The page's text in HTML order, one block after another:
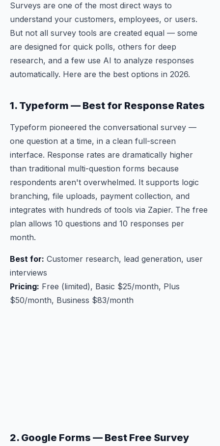
Surveys are one of the most direct ways to
understand your customers, employees, or users.
But not all survey tools are created equal — some
are designed for quick polls, others for deep
research, and a few use AI to analyze responses
automatically. Here are the best options in 2026.
1. Typeform — Best for Response Rates
Typeform pioneered the conversational survey —
one question at a time, in a clean full-screen
interface. Response rates are dramatically higher
than traditional multi-question forms because
respondents aren't overwhelmed. It supports logic
branching, file uploads, payment collection, and
integrates with hundreds of tools via Zapier. The free
plan allows 10 questions and 10 responses per
month.
Best for: Customer research, lead generation, user
interviews
Pricing: Free (limited), Basic $25/month, Plus
$50/month, Business $83/month
2. Google Forms — Best Free Survey